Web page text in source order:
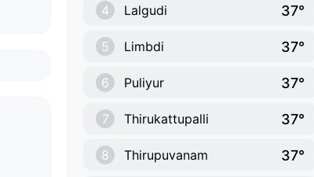
4 Lalgudi 37°
5 Limbdi 37°
6 Puliyur 37°
7 Thirukattupalli 37°
8 Thirupuvanam 37°